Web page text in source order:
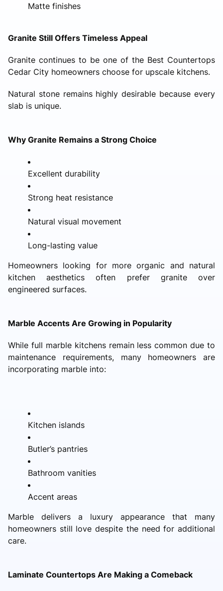
Matte finishes
Granite Still Offers Timeless Appeal
Granite continues to be one of the Best Countertops
Cedar City homeowners choose for upscale kitchens.
Natural stone remains highly desirable because every
slab is unique.
Why Granite Remains a Strong Choice
Excellent durability
Strong heat resistance
Natural visual movement
Long-lasting value
Homeowners looking for more organic and natural
kitchen aesthetics often prefer granite over
engineered surfaces.
Marble Accents Are Growing in Popularity
While full marble kitchens remain less common due to
maintenance requirements, many homeowners are
incorporating marble into:
Kitchen islands
Butler’s pantries
Bathroom vanities
Accent areas
Marble delivers a luxury appearance that many
homeowners still love despite the need for additional
care.
Laminate Countertops Are Making a Comeback